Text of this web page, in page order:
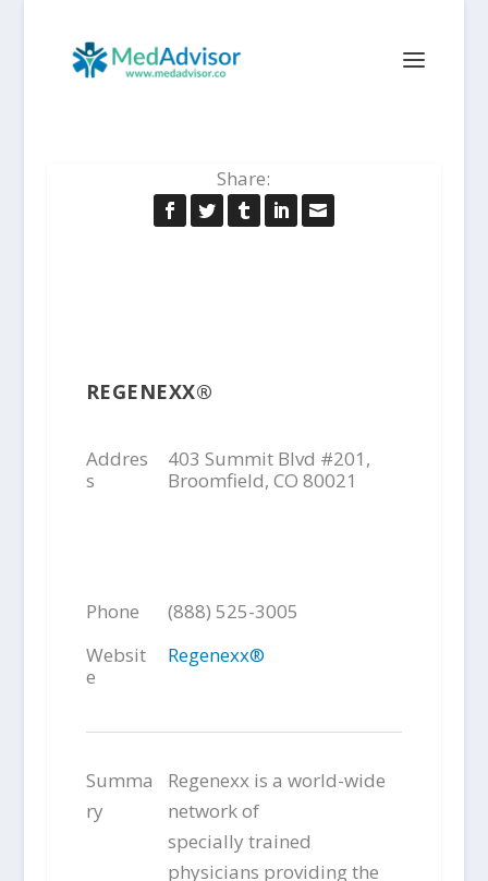
Share:
REGENEXX®
Addres
s
403 Summit Blvd #201,
Broomfield, CO 80021
Phone
(888) 525-3005
Websit
e
Regenexx®
Summa
ry
Regenexx is a world-wide
network of
specially trained
physicians providing the